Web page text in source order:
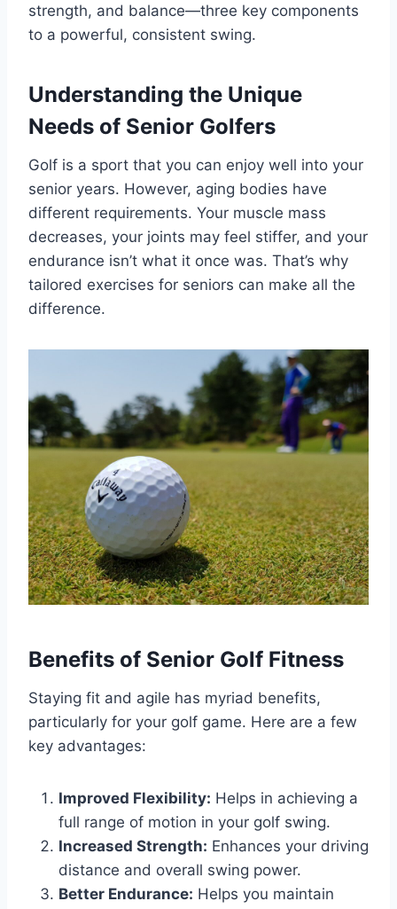
strength, and balance—three key components
to a powerful, consistent swing.
Understanding the Unique
Needs of Senior Golfers
Golf is a sport that you can enjoy well into your
senior years. However, aging bodies have
different requirements. Your muscle mass
decreases, your joints may feel stiffer, and your
endurance isn’t what it once was. That’s why
tailored exercises for seniors can make all the
difference.
Benefits of Senior Golf Fitness
Staying fit and agile has myriad benefits,
particularly for your golf game. Here are a few
key advantages:
Improved Flexibility: Helps in achieving a
full range of motion in your golf swing.
Increased Strength: Enhances your driving
distance and overall swing power.
Better Endurance: Helps you maintain